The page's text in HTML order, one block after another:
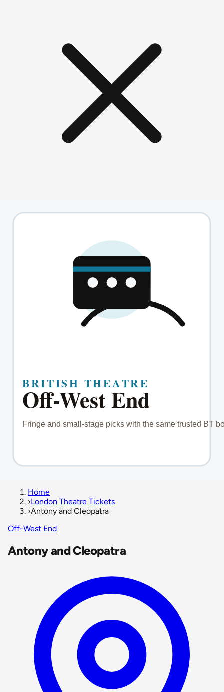
Home
›London Theatre Tickets
›Antony and Cleopatra
Off-West End
Antony and Cleopatra